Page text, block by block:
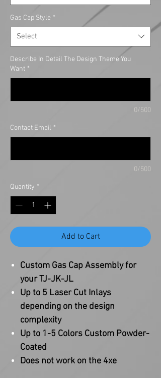
Gas Cap Style *
Select
Describe In Detail The Design Theme You
Want *
0/500
Contact Email *
0/500
Quantity *
Add to Cart
Custom Gas Cap Assembly for
your TJ-JK-JL
Up to 5 Laser Cut Inlays
depending on the design
complexity
Up to 1-5 Colors Custom Powder-
Coated
Does not work on the 4xe